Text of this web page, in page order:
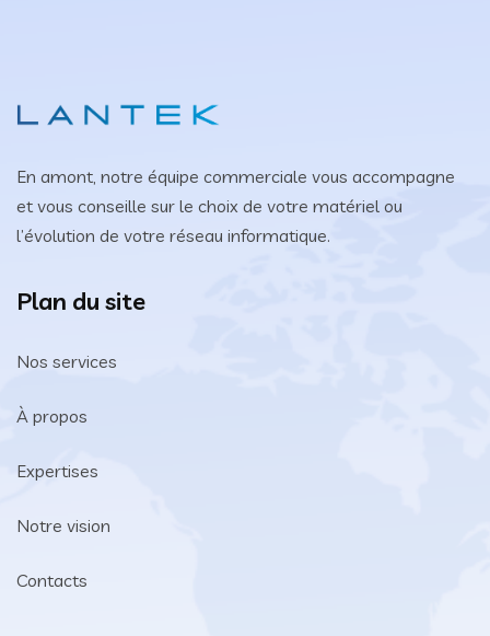
En amont, notre équipe commerciale vous accompagne
et vous conseille sur le choix de votre matériel ou
l’évolution de votre réseau informatique.
Plan du site
Nos services
À propos
Expertises
Notre vision
Contacts